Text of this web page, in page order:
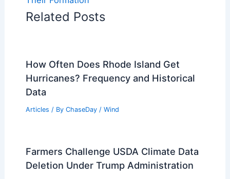
Related Posts
How Often Does Rhode Island Get
Hurricanes? Frequency and Historical
Data
Articles / By ChaseDay / Wind
Farmers Challenge USDA Climate Data
Deletion Under Trump Administration